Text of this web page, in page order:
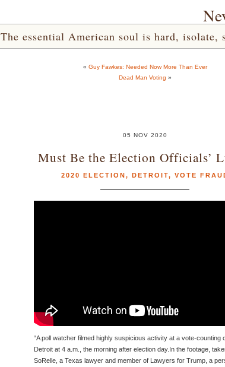
The essential American soul is hard,
« Guy Fawkes: Needed Now More Than Ever
Dead Man Voting »
05 NOV 2020
Must Be the Election Officials’
2020 ELECTION, DETROIT, VOTE
“A poll watcher filmed highly suspicious activity at a vote-counting
Detroit at 4 a.m., the morning after election day.In the footage,
SoRelle, a Texas lawyer and member of Lawyers for Trump, a